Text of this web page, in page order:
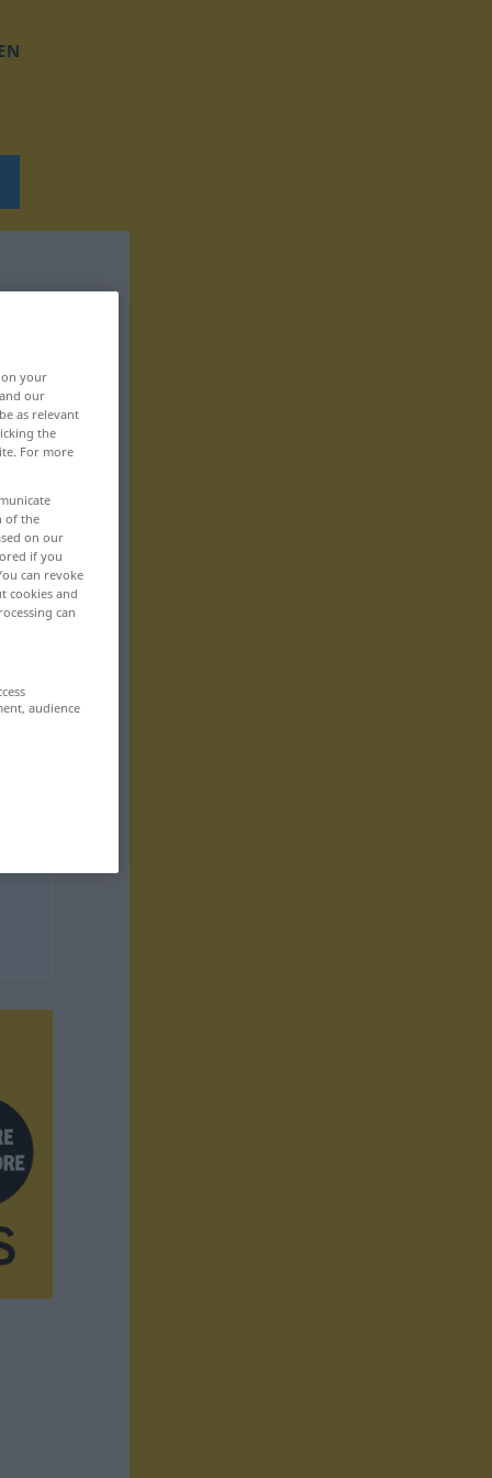
your
our
as relevant
the
For more
of the
on our
if you
can revoke
cookies and
can
audience